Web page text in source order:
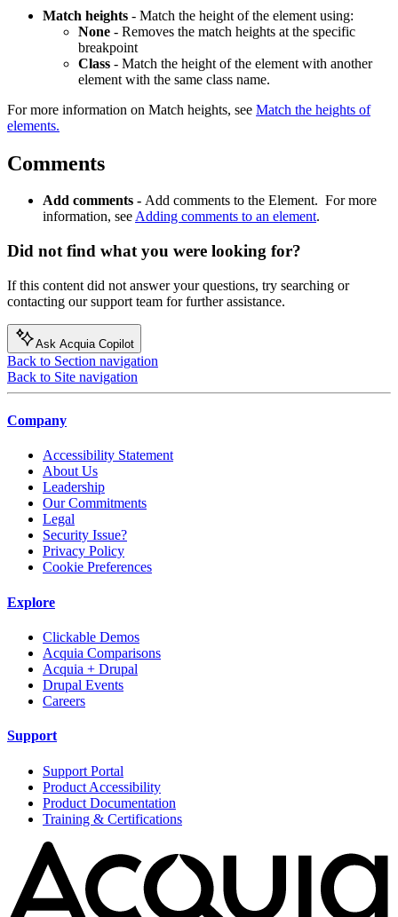
Match heights - Match the height of the element using:
None - Removes the match heights at the specific
breakpoint
Class - Match the height of the element with another
element with the same class name.
For more information on Match heights, see Match the heights of
elements.
Comments
Add comments - Add comments to the Element. For more
information, seeAdding comments to an element.
Did not find what you were looking for?
If this content did not answer your questions, try searching or
contacting our support team for further assistance.
Ask Acquia Copilot
Back to Section navigation
Back to Site navigation
Company
Accessibility Statement
About Us
Leadership
Our Commitments
Legal
Security Issue?
Privacy Policy
Cookie Preferences
Explore
Clickable Demos
Acquia Comparisons
Acquia + Drupal
Drupal Events
Careers
Support
Support Portal
Product Accessibility
Product Documentation
Training & Certifications